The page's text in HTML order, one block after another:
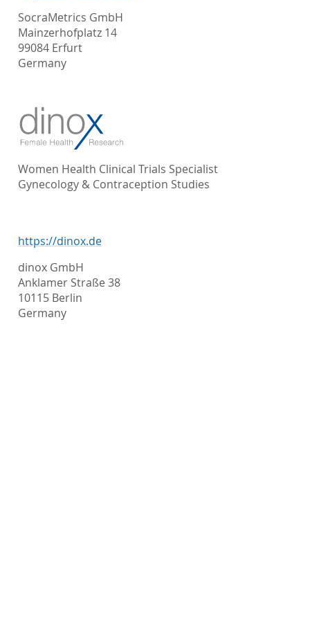
SocraMetrics GmbH
Mainzerhofplatz 14
99084 Erfurt
Germany
Women Health Clinical Trials Specialist
Gynecology & Contraception Studies
https://dinox.de
dinox GmbH
Anklamer Straße 38
10115 Berlin
Germany